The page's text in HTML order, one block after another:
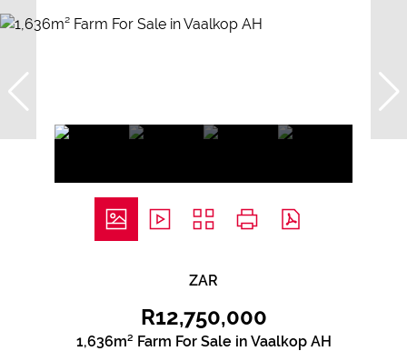
ZAR
R12,750,000
1,636m² Farm For Sale in Vaalkop AH